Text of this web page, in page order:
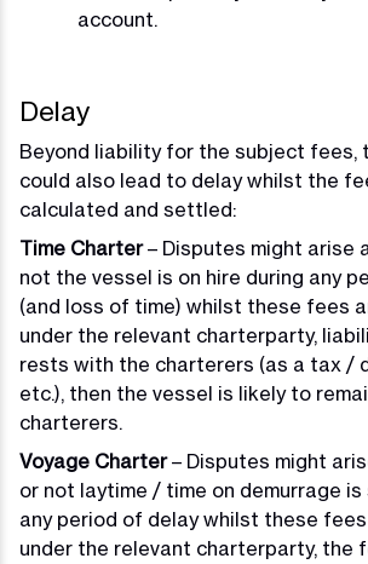
account.
Delay
Beyond liability for the subject fees,
could also lead to delay whilst the
calculated and settled:
Time Charter– Disputes might arise
not the vessel is on hire during any
(and loss of time) whilst these fees
under the relevant charterparty,
rests with the charterers (as a tax /
etc.), then the vessel is likely to
charterers.
Voyage Charter– Disputes might
or not laytime / time on demurrage
any period of delay whilst these
under the relevant charterparty, the